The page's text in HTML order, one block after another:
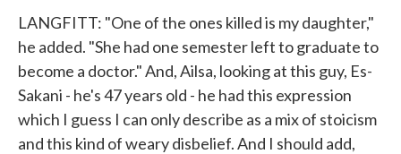
LANGFITT: "One of the ones killed is my daughter,"
he added. "She had one semester left to graduate to
become a doctor." And, Ailsa, looking at this guy, Es-
Sakani - he's 47 years old - he had this expression
which I guess I can only describe as a mix of stoicism
and this kind of weary disbelief. And I should add,